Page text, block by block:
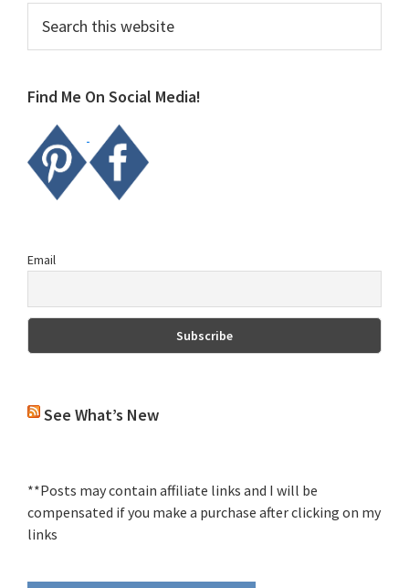
Primary
Sidebar
this
Find Me On Social Media!
Email
See What’s New
**Posts may contain affiliate links and I will be
compensated if you make a purchase after clicking on my
links